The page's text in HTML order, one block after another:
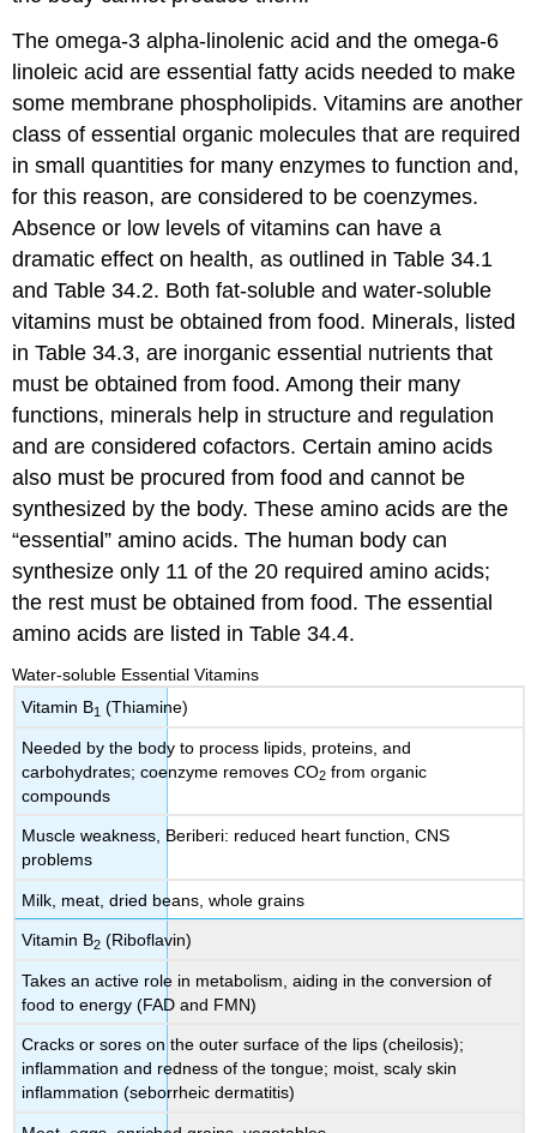
The omega-3 alpha-linolenic acid and the omega-6
linoleic acid are essential fatty acids needed to make
some membrane phospholipids.Vitamins are another
class of essential organic molecules that are required
in small quantities for many enzymes to function and,
for this reason, are considered to be coenzymes.
Absence or low levels of vitamins can have a
dramatic effect on health, as outlined in Table 34.1
and Table 34.2. Both fat-soluble and water-soluble
vitamins must be obtained from food. Minerals, listed
in Table 34.3, are inorganic essential nutrients that
must be obtained from food. Among their many
functions, minerals help in structure and regulation
and are considered cofactors. Certain amino acids
also must be procured from food and cannot be
synthesized by the body. These amino acids are the
“essential” amino acids. The human body can
synthesize only 11 of the 20 required amino acids;
the rest must be obtained from food. The essential
amino acids are listed in Table 34.4.
Water-soluble Essential Vitamins
Vitamin B1 (Thiamine)
Needed by the body to process lipids, proteins, and
carbohydrates; coenzyme removes CO2 from organic
compounds
Muscle weakness, Beriberi: reduced heart function, CNS
problems
Milk, meat, dried beans, whole grains
Vitamin B2 (Riboflavin)
Takes an active role in metabolism, aiding in the conversion of
food to energy (FAD and FMN)
Cracks or sores on the outer surface of the lips (cheilosis);
inflammation and redness of the tongue; moist, scaly skin
inflammation (seborrheic dermatitis)